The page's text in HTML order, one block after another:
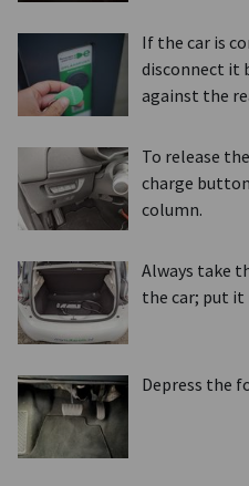
If the car is
disconnect it
against the
To release
charge
column.
Always take
the car; put
Depress the